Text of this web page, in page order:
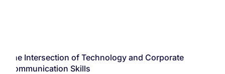
The Intersection of Technology and Corporate
Communication Skills